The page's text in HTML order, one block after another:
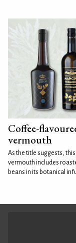
Coffee-
vermouth
As the title suggests,
vermouth includes
beans in its botanical